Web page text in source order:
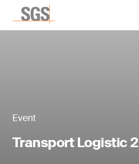
Event
Transport Logistic